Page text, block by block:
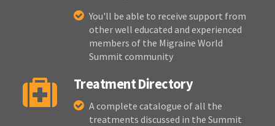
You'll be able to receive support from
other well educated and experienced
members of the Migraine World
Summit community
Treatment Directory
A complete catalogue of all the
treatments discussed in the Summit